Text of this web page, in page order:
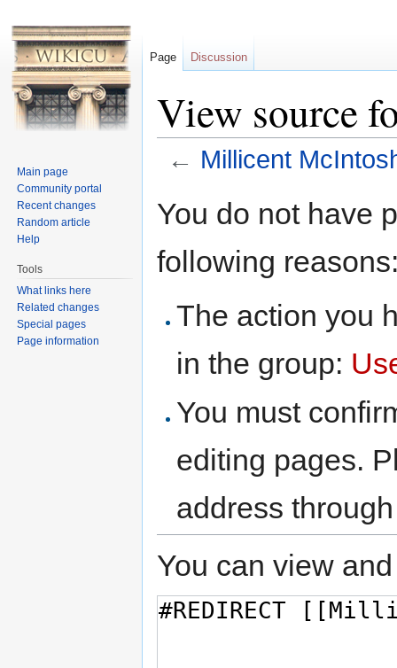
View source
← Millicent
You do not have
following
The action you
in the group:
You must
editing pages.
address
You can view
Page Discussion
Main page
Community portal
Recent changes
Random article
Help
Tools
What links here
Related changes
Special pages
Page information